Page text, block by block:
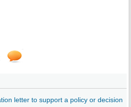
letter to support a policy or decision